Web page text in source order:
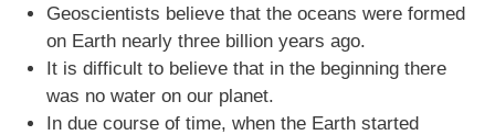
Geoscientists believe that the oceans were formed
on Earth nearly three billion years ago.
It is difficult to believe that in the beginning there
was no water on our planet.
In due course of time, when the Earth started